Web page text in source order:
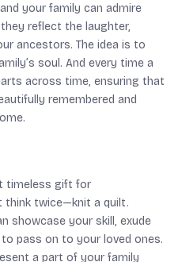
your family can admire
reflect the laughter,
ancestors. The idea is to
soul. And every time a
across time, ensuring that
remembered and
timeless gift for
think twice—knit a quilt.
showcase your skill, exude
pass on to your loved ones.
a part of your family